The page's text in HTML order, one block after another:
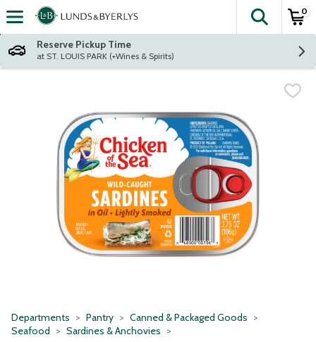
Skip header to page content
The
0
Reserve Pickup Time
at ST. LOUIS PARK (+Wines & Spirits)
Departments Pantry
Canned & Packaged Goods
Seafood
Sardines & Anchovies